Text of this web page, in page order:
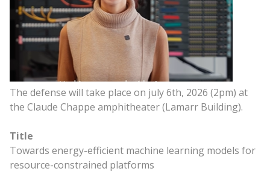
The defense will take place on july 6th, 2026 (2pm) at
the Claude Chappe amphitheater (Lamarr Building).
Title
Towards energy-efficient machine learning models for
resource-constrained platforms